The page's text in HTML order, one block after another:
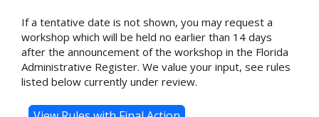
If a tentative date is not shown, you may request a
workshop which will be held no earlier than 14 days
after the announcement of the workshop in the Florida
Administrative Register. We value your input, see rules
listed below currently under review.